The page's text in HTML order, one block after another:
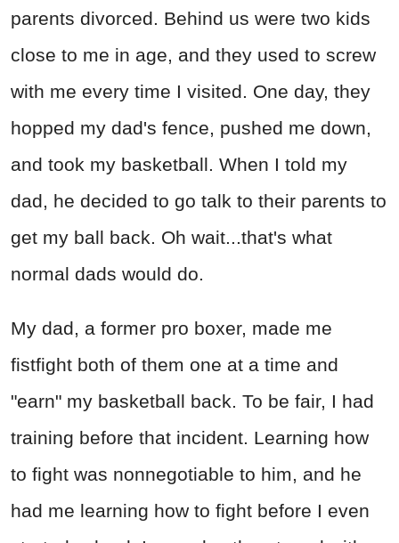
parents divorced. Behind us were two kids
close to me in age, and they used to screw
with me every time I visited. One day, they
hopped my dad's fence, pushed me down,
and took my basketball. When I told my
dad, he decided to go talk to their parents to
get my ball back. Oh wait...that's what
normal dads would do.
My dad, a former pro boxer, made me
fistfight both of them one at a time and
"earn" my basketball back. To be fair, I had
training before that incident. Learning how
to fight was nonnegotiable to him, and he
had me learning how to fight before I even